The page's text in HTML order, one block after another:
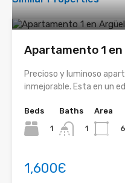
Apartamento 1
Precioso y luminoso
inmejorable. Esta en un
Beds
1
Baths
1
Area
1,600Є